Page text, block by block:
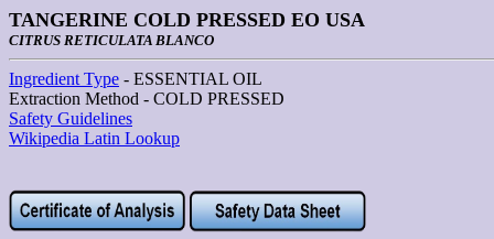
TANGERINE COLD PRESSED EO USA
CITRUS RETICULATA BLANCO
Ingredient Type - ESSENTIAL OIL
Extraction Method - COLD PRESSED
Safety Guidelines
Wikipedia Latin Lookup